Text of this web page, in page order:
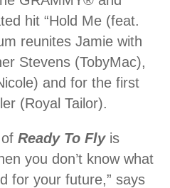
hit “Hold Me (feat.
reunites Jamie with
Stevens (TobyMac),
and for the first
(Royal Tailor).
Ready To Flyis
you don’t know what
for your future,” says